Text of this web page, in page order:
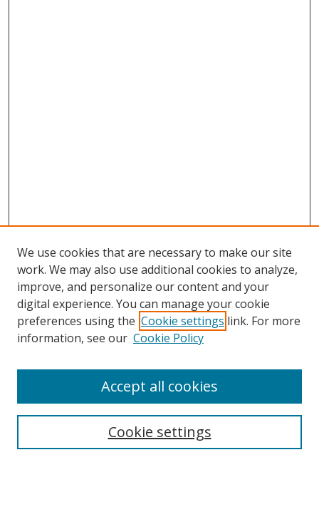
Journal Home
Aims & Scope
Editorial Board
Receive Email Notices or RSS
We use cookies that are necessary to make our site
work. We may also use additional cookies to analyze,
improve, and personalize our content and your
digital experience. You can manage your cookie
preferences using the Cookie settings link. For more
information, see our Cookie Policy
Cookie settings
Accept all cookies